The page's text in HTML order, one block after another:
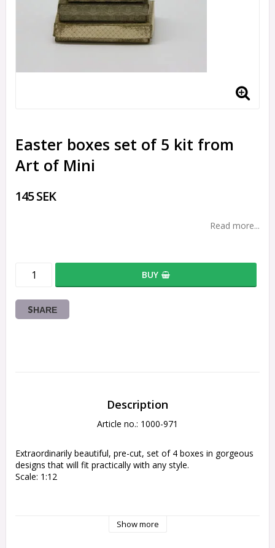
Easter boxes set of 5 kit from
Art of Mini
145 SEK
Read more...
BUY
SHARE
Description
Article no.: 1000-971
Extraordinarily beautiful, pre-cut, set of 4 boxes in gorgeous
designs that will fit practically with any style.
Scale: 1:12
Show more